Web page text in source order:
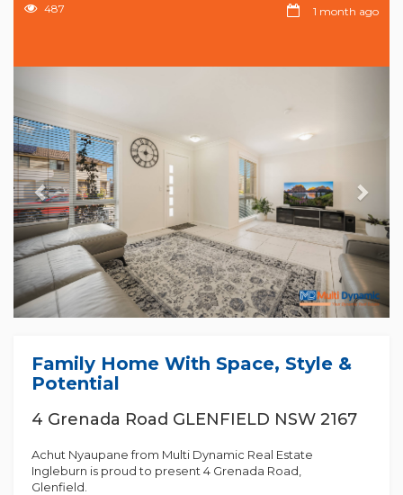
487 1 month ago
Family Home With Space, Style &
Potential
4 Grenada Road GLENFIELD NSW 2167
Achut Nyaupane from Multi Dynamic Real Estate
Ingleburn is proud to present 4 Grenada Road,
Glenfield.